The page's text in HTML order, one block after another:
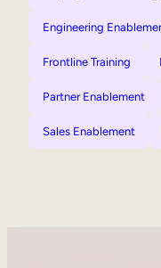
Engineering
Frontline Training
Partner Enablement
Sales Enablement